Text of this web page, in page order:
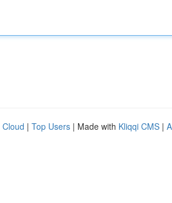
Cloud | Top Users | Made with Kliqqi CMS |